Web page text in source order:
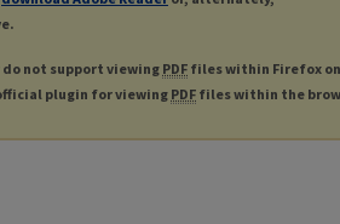
do not support viewing PDF files within Firefox on
plugin for viewingPDF files within the